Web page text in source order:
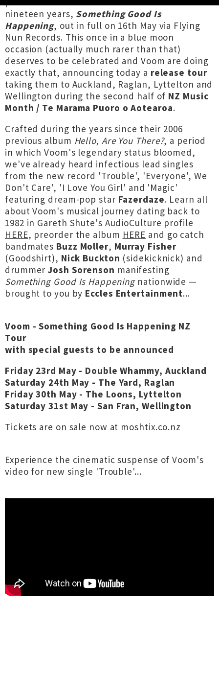
nineteen years, Something Good Is
Happening, out in full on 16th May via Flying
Nun Records. This once in a blue moon
occasion (actually much rarer than that)
deserves to be celebrated and Voom are doing
exactly that, announcing today a release tour
taking them to Auckland, Raglan, Lyttelton and
Wellington during the second half of NZ Music
Month / Te Marama Puoro o Aotearoa.
Crafted during the years since their 2006
previous album Hello, Are You There?, a period
in which Voom's legendary status bloomed,
we've already heard infectious lead singles
from the new record 'Trouble', 'Everyone', We
Don't Care', 'I Love You Girl' and 'Magic'
featuring dream-pop star Fazerdaze. Learn all
about Voom's musical journey dating back to
1982 in Gareth Shute's AudioCulture profile
HERE, preorder the album HERE and go catch
bandmates Buzz Moller, Murray Fisher
(Goodshirt), Nick Buckton (sidekicknick) and
drummerJosh Sorenson manifesting
Something Good Is Happeningnationwide —
brought to you by Eccles Entertainment...
Voom - Something Good Is Happening NZ
Tour
with special guests to be announced
Friday 23rd May - Double Whammy, Auckland
Saturday 24th May - The Yard, Raglan
Friday 30th May - The Loons, Lyttelton
Saturday 31st May - San Fran, Wellington
Tickets are on sale now at moshtix.co.nz
Experience the cinematic suspense of Voom's
video for new single 'Trouble'...